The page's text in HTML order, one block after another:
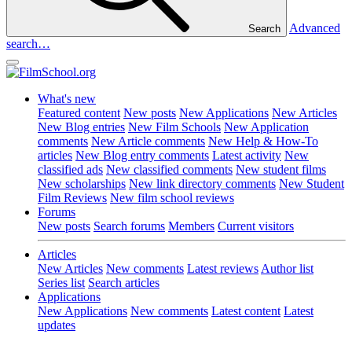
Search
Advanced
search…
What's new
Featured content New posts New Applications New Articles
New Blog entries New Film Schools New Application
comments New Article comments New Help & How-To
articles New Blog entry comments Latest activity New
classified ads New classified comments New student films
New scholarships New link directory comments New Student
Film Reviews New film school reviews
Forums
New posts Search forums Members Current visitors
Articles
New Articles New comments Latest reviews Author list
Series list Search articles
Applications
New Applications New comments Latest content Latest
updates